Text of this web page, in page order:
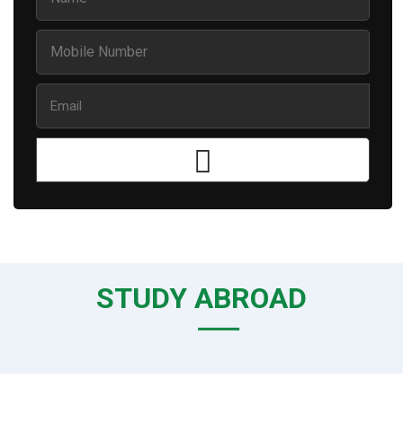
STUDY ABROAD